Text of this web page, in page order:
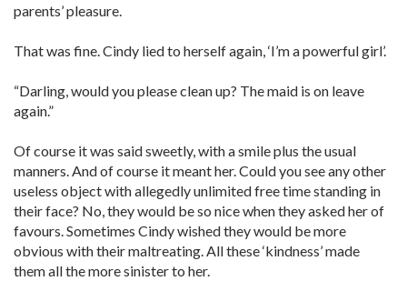
parents’ pleasure.
That was fine. Cindy lied to herself again, ‘I’m a powerful girl’.
“Darling, would you please clean up? The maid is on leave
again.”
Of course it was said sweetly, with a smile plus the usual
manners. And of course it meant her. Could you see any other
useless object with allegedly unlimited free time standing in
their face? No, they would be so nice when they asked her of
favours. Sometimes Cindy wished they would be more
obvious with their maltreating. All these ‘kindness’ made
them all the more sinister to her.